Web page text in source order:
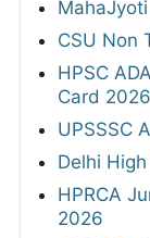
CSU Non
HPSC
Card 2026
UPSSSC
Delhi
HPRCA
2026